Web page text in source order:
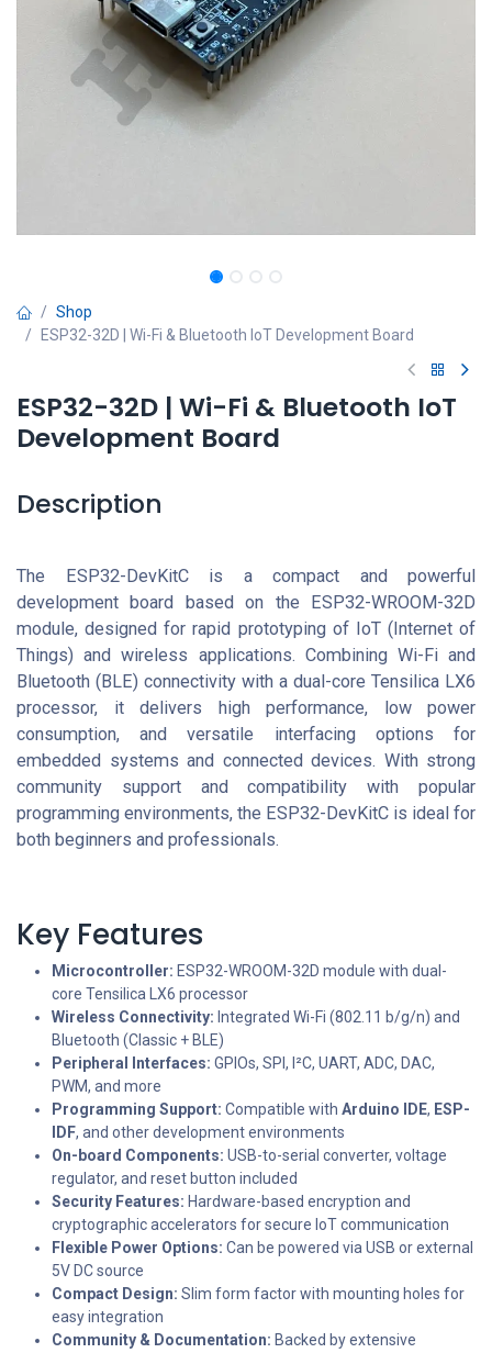
Shop
ESP32-32D | Wi-Fi & Bluetooth IoT Development Board
ESP32-32D | Wi-Fi & Bluetooth IoT
Development Board
Description
The ESP32-DevKitC is a compact and powerful
development board based on the ESP32-WROOM-32D
module, designed for rapid prototyping of IoT (Internet of
Things) and wireless applications. Combining Wi-Fi and
Bluetooth (BLE) connectivity with a dual-core Tensilica LX6
processor, it delivers high performance, low power
consumption, and versatile interfacing options for
embedded systems and connected devices. With strong
community support and compatibility with popular
programming environments, the ESP32-DevKitC is ideal for
both beginners and professionals.
Key Features
Microcontroller: ESP32-WROOM-32D module with dual-
core Tensilica LX6 processor
Wireless Connectivity: Integrated Wi-Fi (802.11 b/g/n) and
Bluetooth (Classic + BLE)
Peripheral Interfaces: GPIOs, SPI, I²C, UART, ADC, DAC,
PWM, and more
Programming Support: Compatible with Arduino IDE, ESP-
IDF, and other development environments
On-board Components: USB-to-serial converter, voltage
regulator, and reset button included
Security Features: Hardware-based encryption and
cryptographic accelerators for secure IoT communication
Flexible Power Options: Can be powered via USB or external
5V DC source
Compact Design: Slim form factor with mounting holes for
easy integration
Community & Documentation: Backed by extensive